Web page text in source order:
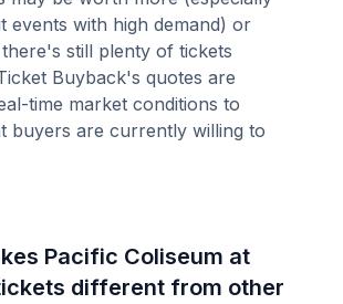
events with high demand) or
still plenty of tickets
Buyback's quotes are
time market conditions to
buyers are currently willing to
Pacific Coliseum at
different from other